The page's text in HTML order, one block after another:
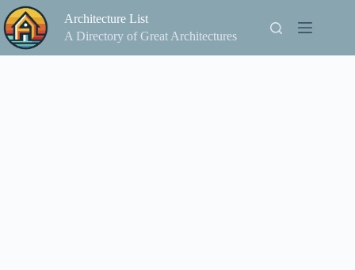
Skip
to
content
Architecture List
A Directory of Great Architectures